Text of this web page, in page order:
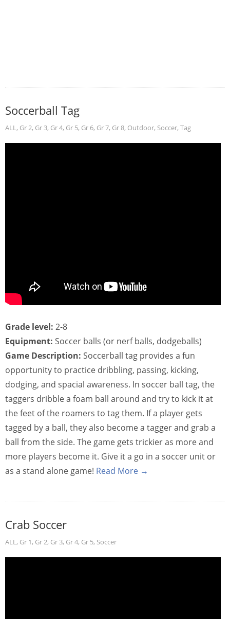
Soccerball Tag
ALL, Gr 2, Gr 3, Gr 4, Gr 5, Gr 6, Gr 7, Gr 8, Outdoor, Soccer, Tag
Grade level: 2-8
Equipment: Soccer balls (or nerf balls, dodgeballs)
Game Description: Soccerball tag provides a fun
opportunity to practice dribbling, passing, kicking,
dodging, and spacial awareness. In soccer ball tag, the
taggers dribble a foam ball around and try to kick it at
the feet of the roamers to tag them. If a player gets
tagged by a ball, they also become a tagger and grab a
ball from the side. The game gets trickier as more and
more players become it. Give it a go in a soccer unit or
as a stand alone game! Read More →
Crab Soccer
ALL, Gr 1, Gr 2, Gr 3, Gr 4, Gr 5, Soccer